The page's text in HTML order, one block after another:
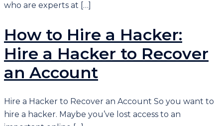
who are experts at […]
How to Hire a Hacker:
Hire a Hacker to Recover
an Account
Hire a Hacker to Recover an Account So you want to
hire a hacker. Maybe you’ve lost access to an